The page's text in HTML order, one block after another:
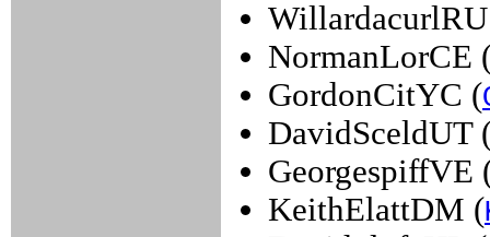
NormanLorCE
GordonCitYC (
DavidSceldUT
GeorgespiffVE
KeithElattDM (